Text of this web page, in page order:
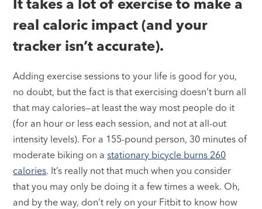
It takes a lot of exercise to make a
real caloric impact (and your
tracker isn’t accurate).
Adding exercise sessions to your life is good for you,
no doubt, but the fact is that exercising doesn’t burn all
that may calories—at least the way most people do it
(for an hour or less each session, and not at all-out
intensity levels). For a 155-pound person, 30 minutes of
moderate biking on astationary bicycle burns 260
calories. It’s really not that much when you consider
that you may only be doing it a few times a week. Oh,
and by the way, don’t rely on your Fitbit to know how